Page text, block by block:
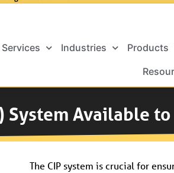
Services Industries Products
Available to
The CIP system is crucial for